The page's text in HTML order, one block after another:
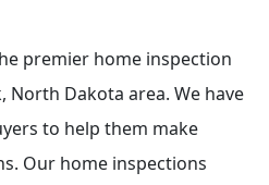
premier home inspection
North Dakota area. We have
to help them make
Our home inspections